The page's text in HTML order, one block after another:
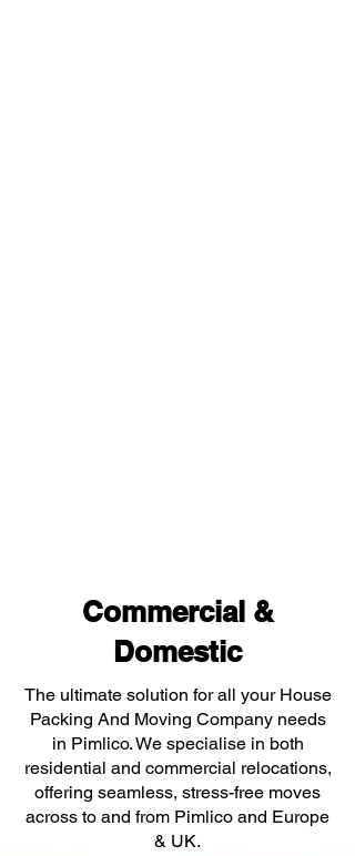
Commercial &
Domestic
The ultimate solution for all your House
Packing And Moving Company needs
in Pimlico. We specialise in both
residential and commercial relocations,
offering seamless, stress-free moves
across to and from Pimlico and Europe
& UK.